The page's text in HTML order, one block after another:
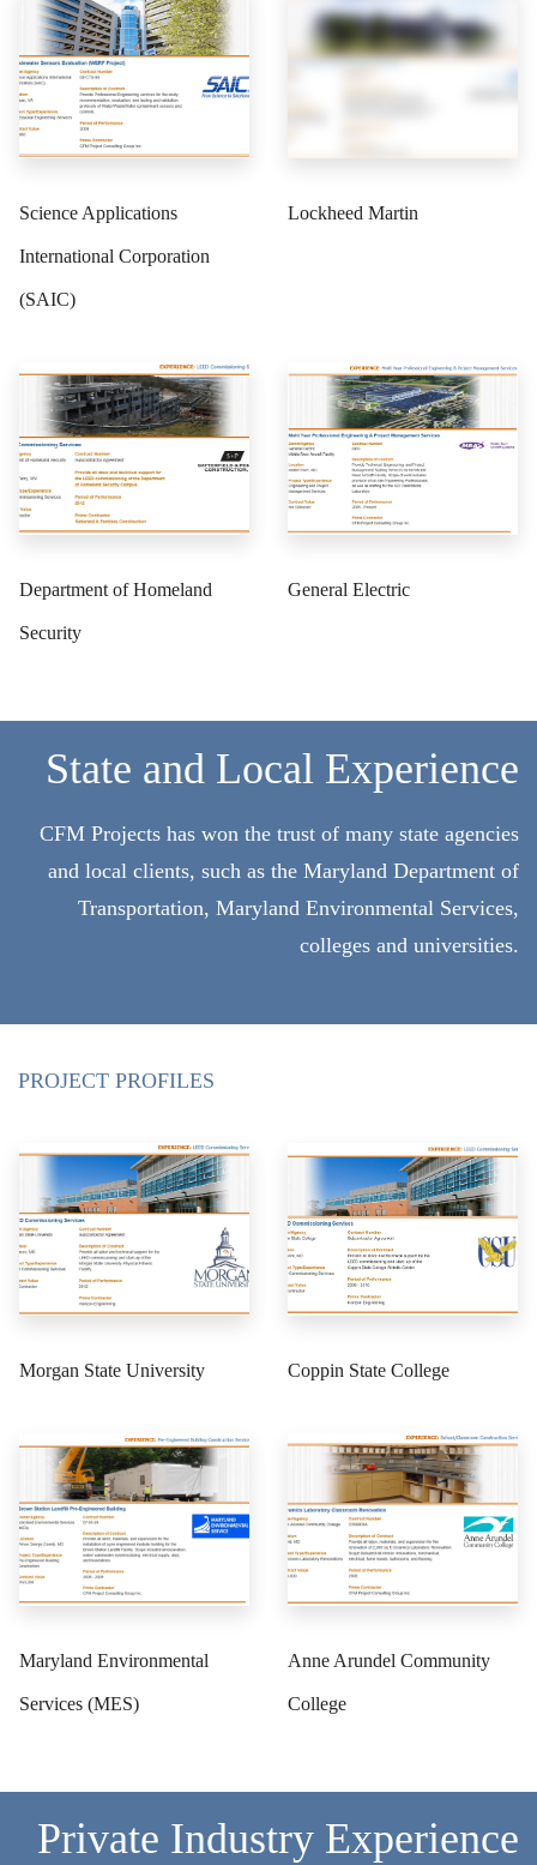
Science Applications
International Corporation
(SAIC)
Lockheed Martin
Department of Homeland
Security
General Electric
State and Local Experience
CFM Projects has won the trust of many state agencies
and local clients, such as the Maryland Department of
Transportation, Maryland Environmental Services,
colleges and universities.
PROJECT PROFILES
Morgan State University Coppin State College
Maryland Environmental
Services (MES)
Anne Arundel Community
College
Private Industry Experience